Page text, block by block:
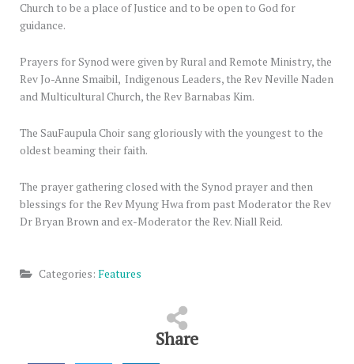
Church to be a place of Justice and to be open to God for
guidance.
Prayers for Synod were given by Rural and Remote Ministry, the
Rev Jo-Anne Smaibil, Indigenous Leaders, the Rev Neville Naden
and Multicultural Church, the Rev Barnabas Kim.
The SauFaupula Choir sang gloriously with the youngest to the
oldest beaming their faith.
The prayer gathering closed with the Synod prayer and then
blessings for the Rev Myung Hwa from past Moderator the Rev
Dr Bryan Brown and ex-Moderator the Rev. Niall Reid.
Categories: Features
Share